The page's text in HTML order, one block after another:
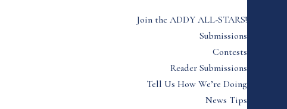
Join the ADDY ALL-STARS!
Submissions
Contests
Reader Submissions
Tell Us How We’re Doing
News Tips